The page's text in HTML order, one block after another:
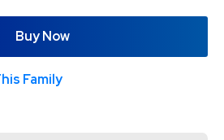
Buy Now
Family